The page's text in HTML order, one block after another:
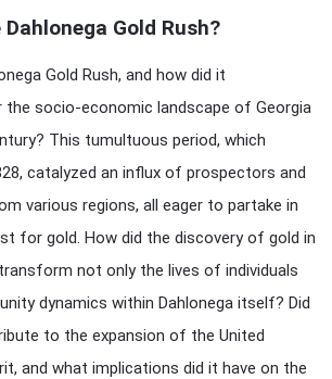
Gold Rush?
Gold Rush, and how did it
the socio-economic landscape of Georgia
This tumultuous period, which
catalyzed an influx of prospectors and
various regions, all eager to partake in
for gold. How did the discovery of gold in
not only the lives of individuals
dynamics within Dahlonega itself? Did
to the expansion of the United
and what implications did it have on the